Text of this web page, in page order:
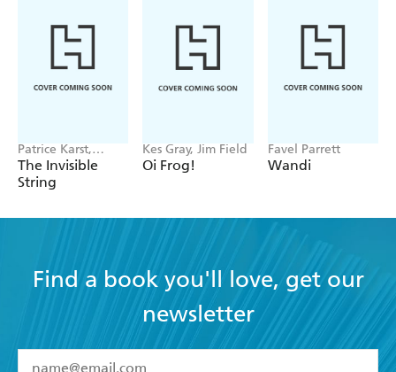
Vriethoff
String
Kes Gray, Jim Field
Find a book you'll love, get our
newsletter
I have read and accept theTerms and Conditions
I am over 13 years of age